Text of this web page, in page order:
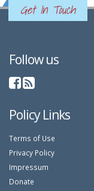
Get In Touch
Follow us
Policy Links
Terms of Use
Privacy Policy
Impressum
Donate